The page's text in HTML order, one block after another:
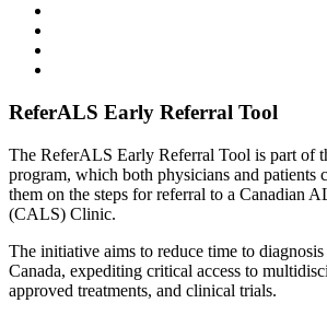
ReferALS Early Referral Tool
The ReferALS Early Referral Tool is part of
program, which both physicians and patients
them on the steps for referral to a Canadian
(CALS) Clinic.
The initiative aims to reduce time to
Canada, expediting critical access to
approved treatments, and clinical trials.